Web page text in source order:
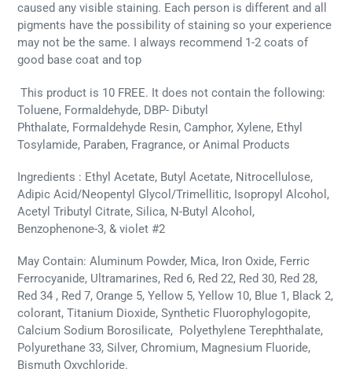
caused any visible staining. Each person is different and all
pigments have the possibility of staining so your experience
may not be the same. I always recommend 1-2 coats of
good base coat and top
This product is 10 FREE. It does not contain the following:
Toluene, Formaldehyde, DBP- Dibutyl
Phthalate, Formaldehyde Resin, Camphor, Xylene, Ethyl
Tosylamide, Paraben, Fragrance, or Animal Products
Ingredients : Ethyl Acetate, Butyl Acetate, Nitrocellulose,
Adipic Acid/Neopentyl Glycol/Trimellitic, Isopropyl Alcohol,
Acetyl Tributyl Citrate, Silica, N-Butyl Alcohol,
Benzophenone-3, & violet #2
May Contain: Aluminum Powder, Mica, Iron Oxide, Ferric
Ferrocyanide, Ultramarines, Red 6, Red 22, Red 30, Red 28,
Red 34 , Red 7, Orange 5, Yellow 5, Yellow 10, Blue 1, Black 2,
colorant, Titanium Dioxide, Synthetic Fluorophylogopite,
Calcium Sodium Borosilicate, Polyethylene Terephthalate,
Polyurethane 33, Silver, Chromium, Magnesium Fluoride,
Bismuth Oxychloride.